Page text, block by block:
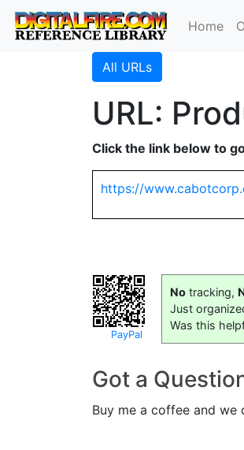
Home
All URLs
URL:
Click the link below to
https://
PayPal
No tracking,
Just
Was this
Got a
Buy me a coffee and we